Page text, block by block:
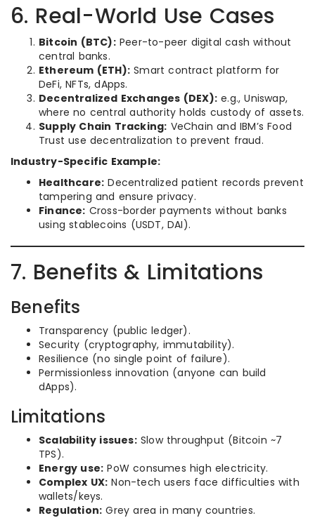
6. Real-World Use Cases
Bitcoin (BTC):Peer-to-peer digital cash without
central banks.
Ethereum (ETH): Smart contract platform for
DeFi, NFTs, dApps.
Decentralized Exchanges (DEX): e.g., Uniswap,
where no central authority holds custody of assets.
Supply Chain Tracking: VeChain and IBM’s Food
Trust use decentralization to prevent fraud.
Industry-Specific Example:
Healthcare: Decentralized patient records prevent
tampering and ensure privacy.
Finance: Cross-border payments without banks
using stablecoins (USDT, DAI).
7. Benefits & Limitations
Benefits
Transparency (public ledger).
Security (cryptography, immutability).
Resilience (no single point of failure).
Permissionless innovation (anyone can build
dApps).
Limitations
Scalability issues:Slow throughput (Bitcoin ~7
TPS).
Energy use: PoW consumes high electricity.
Complex UX: Non-tech users face difficulties with
wallets/keys.
Regulation: Grey area in many countries.